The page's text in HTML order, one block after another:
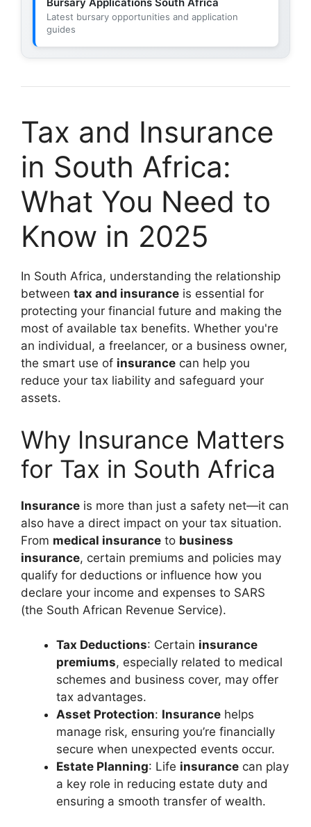
Latest bursary opportunities and application
guides
Tax and Insurance
in South Africa:
What You Need to
Know in 2025
In South Africa, understanding the relationship
between tax and insurance is essential for
protecting your financial future and making the
most of available tax benefits. Whether you're
an individual, a freelancer, or a business owner,
the smart use of insurance can help you
reduce your tax liability and safeguard your
assets.
Why Insurance Matters
for Tax in South Africa
Insurance is more than just a safety net—it can
also have a direct impact on your tax situation.
From medical insurance to business
insurance, certain premiums and policies may
qualify for deductions or influence how you
declare your income and expenses to SARS
(the South African Revenue Service).
Tax Deductions: Certain insurance
premiums, especially related to medical
schemes and business cover, may offer
tax advantages.
Asset Protection: Insurance helps
manage risk, ensuring you’re financially
secure when unexpected events occur.
Estate Planning: Life insurance can play
a key role in reducing estate duty and
ensuring a smooth transfer of wealth.